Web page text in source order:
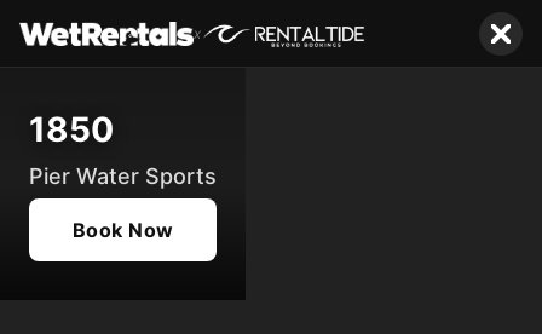
x
1850
Pier Water Sports
Book Now